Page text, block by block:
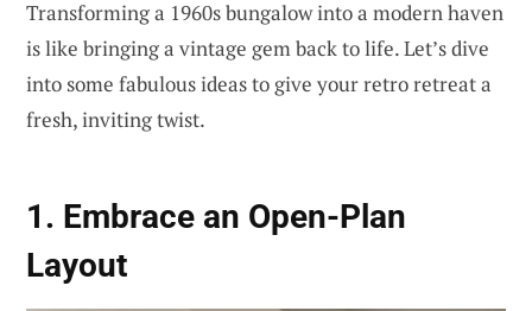
Transforming a 1960s bungalow into a modern haven
is like bringing a vintage gem back to life. Let’s dive
into some fabulous ideas to give your retro retreat a
fresh, inviting twist.
1. Embrace an Open-Plan
Layout